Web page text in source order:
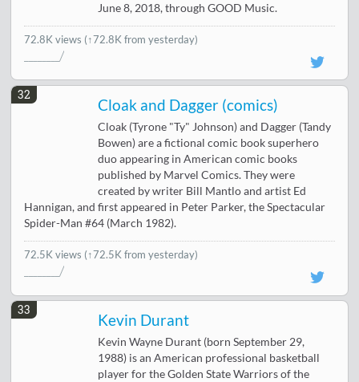
June 8, 2018, through GOOD Music.
72.8K views (↑72.8K from yesterday)
32
Cloak and Dagger (comics)
Cloak (Tyrone "Ty" Johnson) and Dagger (Tandy
Bowen) are a fictional comic book superhero
duo appearing in American comic books
published by Marvel Comics. They were
created by writer Bill Mantlo and artist Ed
Hannigan, and first appeared in Peter Parker, the Spectacular
Spider-Man #64 (March 1982).
72.5K views (↑72.5K from yesterday)
33
Kevin Durant
Kevin Wayne Durant (born September 29,
1988) is an American professional basketball
player for the Golden State Warriors of the